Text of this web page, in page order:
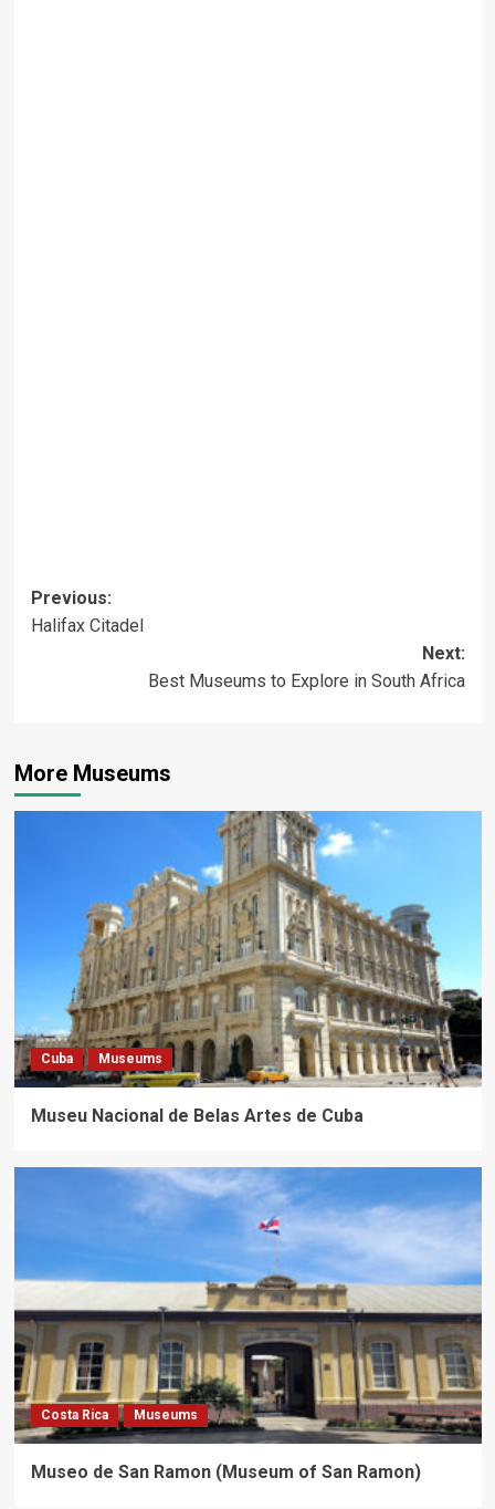
Post
navigation
Previous:
Halifax Citadel
Next:
Best Museums to Explore in South Africa
More Museums
Cuba Museums
Museu Nacional de Belas Artes de Cuba
Costa Rica Museums
Museo de San Ramon (Museum of San Ramon)